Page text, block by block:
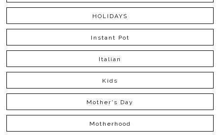
HOLIDAYS
Instant Pot
Italian
Kids
Mother's Day
Motherhood